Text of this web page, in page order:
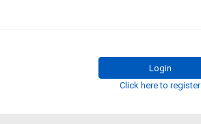
Login
Click here to register